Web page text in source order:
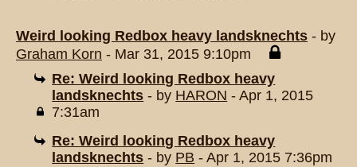
Weird looking Redbox heavy landsknechts - by
Graham Korn - Mar 31, 2015 9:10pm
Re: Weird looking Redbox heavy
landsknechts - by HARON - Apr 1, 2015
7:31am
Re: Weird looking Redbox heavy
landsknechts - by PB - Apr 1, 2015 7:36pm